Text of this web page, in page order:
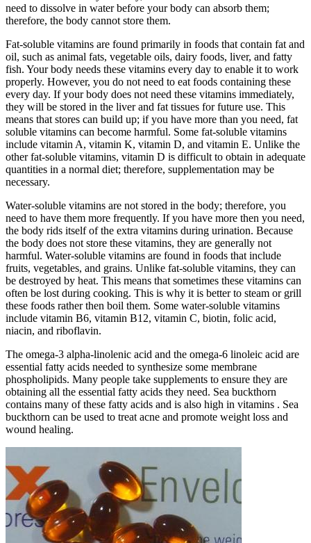
need to dissolve in water before your body can absorb them;
therefore, the body cannot store them.
Fat-soluble vitamins are found primarily in foods that contain fat and
oil, such as animal fats, vegetable oils, dairy foods, liver, and fatty
fish. Your body needs these vitamins every day to enable it to work
properly. However, you do not need to eat foods containing these
every day. If your body does not need these vitamins immediately,
they will be stored in the liver and fat tissues for future use. This
means that stores can build up; if you have more than you need, fat
soluble vitamins can become harmful. Some fat-soluble vitamins
include vitamin A, vitamin K, vitamin D, and vitamin E. Unlike the
other fat-soluble vitamins, vitamin D is difficult to obtain in adequate
quantities in a normal diet; therefore, supplementation may be
necessary.
Water-soluble vitamins are not stored in the body; therefore, you
need to have them more frequently. If you have more then you need,
the body rids itself of the extra vitamins during urination. Because
the body does not store these vitamins, they are generally not
harmful. Water-soluble vitamins are found in foods that include
fruits, vegetables, and grains. Unlike fat-soluble vitamins, they can
be destroyed by heat. This means that sometimes these vitamins can
often be lost during cooking. This is why it is better to steam or grill
these foods rather then boil them. Some water-soluble vitamins
include vitamin B6, vitamin B12, vitamin C, biotin, folic acid,
niacin, and riboflavin.
The omega-3 alpha-linolenic acid and the omega-6 linoleic acid are
essential fatty acids needed to synthesize some membrane
phospholipids. Many people take supplements to ensure they are
obtaining all the essential fatty acids they need. Sea buckthorn
contains many of these fatty acids and is also high in vitamins . Sea
buckthorn can be used to treat acne and promote weight loss and
wound healing.